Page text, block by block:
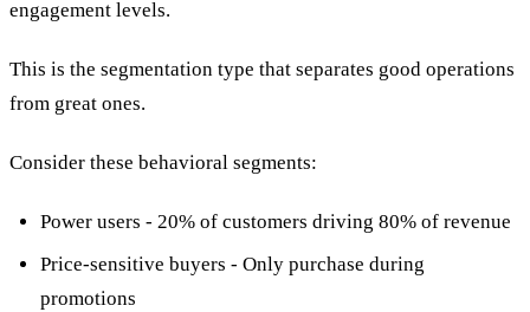
engagement levels.
This is the segmentation type that separates good operations
from great ones.
Consider these behavioral segments:
Power users - 20% of customers driving 80% of revenue
Price-sensitive buyers - Only purchase during
promotions